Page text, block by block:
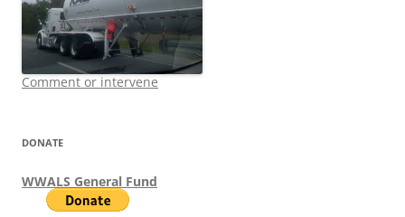
Comment or intervene
DONATE
WWALS General Fund